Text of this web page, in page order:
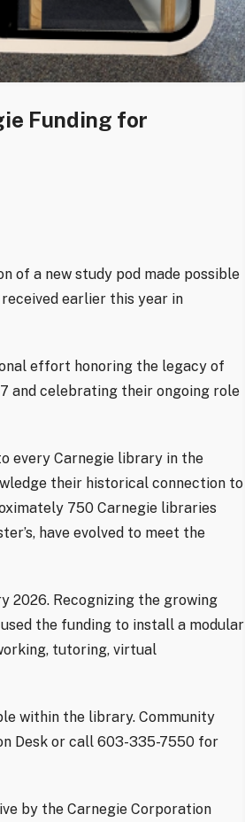
Funding for
of a new study pod made possible
earlier this year in
effort honoring the legacy of
and celebrating their ongoing role
every Carnegie library in the
their historical connection to
750 Carnegie libraries
have evolved to meet the
2026. Recognizing the growing
the funding to install a modular
tutoring, virtual
within the library. Community
Desk or call 603-335-7550 for
by the Carnegie Corporation